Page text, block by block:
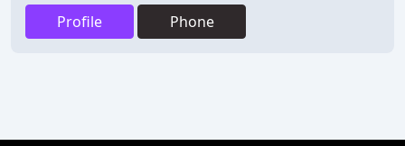
Profile Phone